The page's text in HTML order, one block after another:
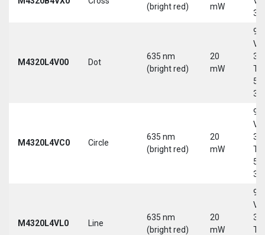
(bright red)
mW
30
M4320L4V00 Dot
635 nm
(bright red)
20
mW
9-
30
5-
M4320L4VC0 Circle
635 nm
(bright red)
20
mW
9-
30
5-
M4320L4VL0 Line
635 nm
(bright red)
20
mW
9-
30